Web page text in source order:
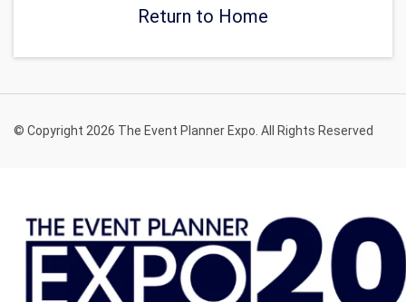
Return to Home
© Copyright 2026 The Event Planner Expo. All Rights Reserved